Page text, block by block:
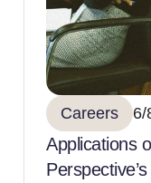
Careers 6/
Applications